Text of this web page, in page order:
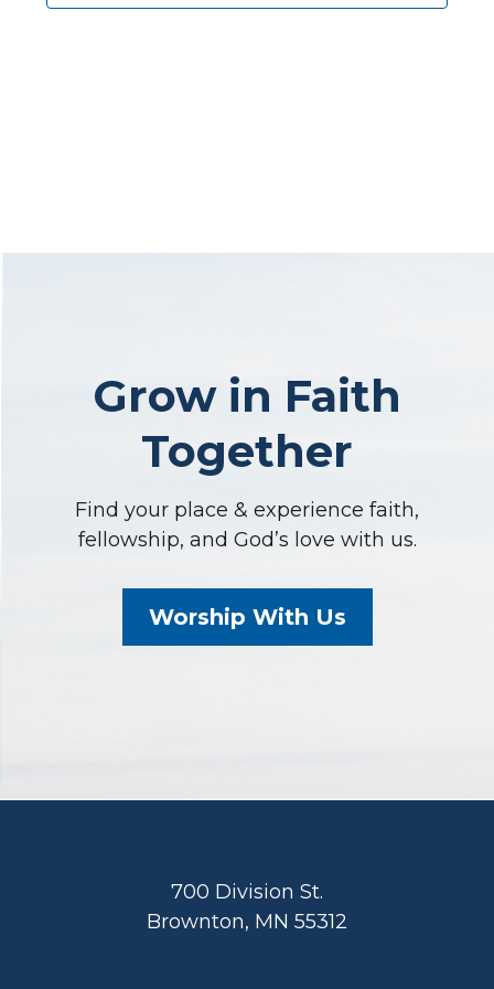
Grow in Faith
Together
Find your place & experience faith,
fellowship, and God’s love with us.
Worship With Us
700 Division St.
Brownton, MN 55312